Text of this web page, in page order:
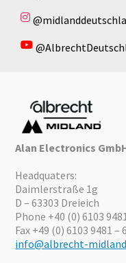
Alan Electronics
Headquaters:
Daimlerstraße 1g
D – 63303 Dreieich
Phone +40 (0) 6103
Fax +49 (0) 6103 9481 –
info@albrecht-